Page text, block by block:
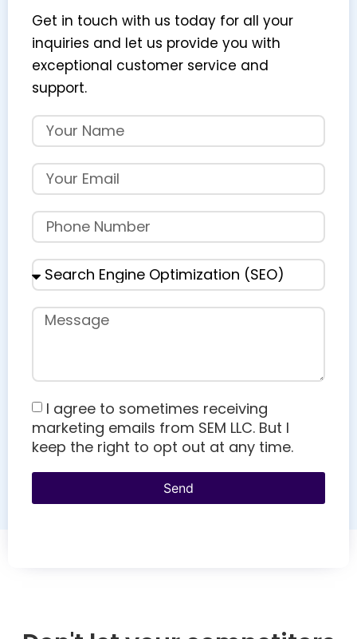
Get in touch with us today for all your
inquiries and let us provide you with
exceptional customer service and
support.
I agree to sometimes receiving
marketing emails from SEM LLC. But I
keep the right to opt out at any time.
Send